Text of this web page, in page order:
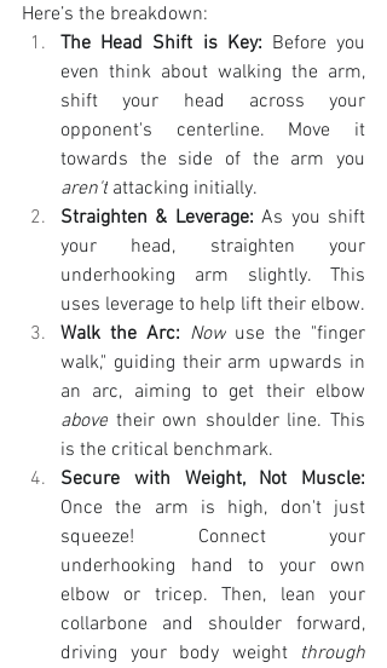
Here’s the breakdown:
The Head Shift is Key: Before you
even think about walking the arm,
shift your head across your
opponent's centerline. Move it
aren't attacking initially.
Straighten & Leverage: As you shift
your head, straighten your
underhooking arm slightly. This
uses leverage to help lift their elbow.
Walk the Arc: Now use the "finger
walk," guiding their arm upwards in
above their own shoulder line. This
is the critical benchmark.
Secure with Weight, Not Muscle:
Once the arm is high, don't just
squeeze! Connect your
underhooking hand to your own
elbow or tricep. Then, lean your
collarbone and shoulder forward,
driving your body weight through